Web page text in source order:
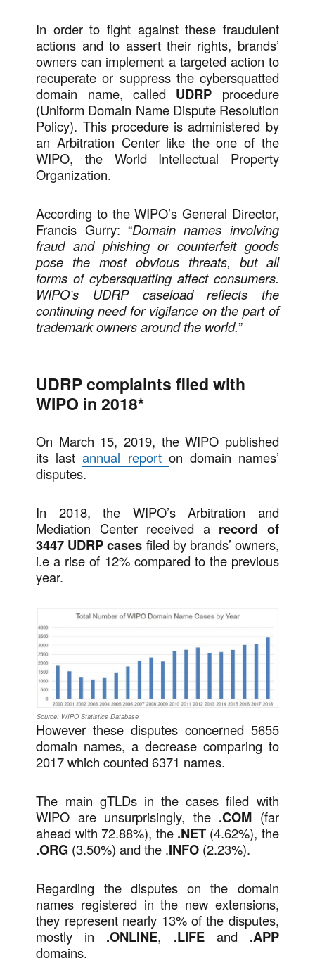
In order to fight against these fraudulent
actions and to assert their rights, brands’
owners can implement a targeted action to
recuperate or suppress the cybersquatted
domain name, called UDRP procedure
(Uniform Domain Name Dispute Resolution
Policy). This procedure is administered by
an Arbitration Center like the one of the
WIPO, the World Intellectual Property
Organization.
According to the WIPO’s General Director,
Francis Gurry: “Domain names involving
fraud and phishing or counterfeit goods
pose the most obvious threats, but all
forms of cybersquatting affect consumers.
WIPO’s UDRP caseload reflects the
continuing need for vigilance on the part of
trademark owners around the world.”
UDRP complaints filed with
WIPO in 2018*
On March 15, 2019, the WIPO published
its lastannual report on domain names’
disputes.
In 2018, the WIPO’s Arbitration and
Mediation Center received a record of
3447 UDRP cases filed by brands’ owners,
i.e a rise of 12% compared to the previous
year.
Source: WIPO Statistics Database
However these disputes concerned 5655
domain names, a decrease comparing to
2017 which counted 6371 names.
The main gTLDs in the cases filed with
WIPO are unsurprisingly, the .COM (far
ahead with 72.88%), the .NET(4.62%), the
.ORG (3.50%) and the .INFO (2.23%).
Regarding the disputes on the domain
names registered in the new extensions,
they represent nearly 13% of the disputes,
mostly in .ONLINE, .LIFEand .APP
domains.